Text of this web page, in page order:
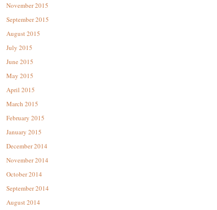
November 2015
September 2015
August 2015
July 2015
June 2015
May 2015
April 2015
March 2015
February 2015
January 2015
December 2014
November 2014
October 2014
September 2014
August 2014